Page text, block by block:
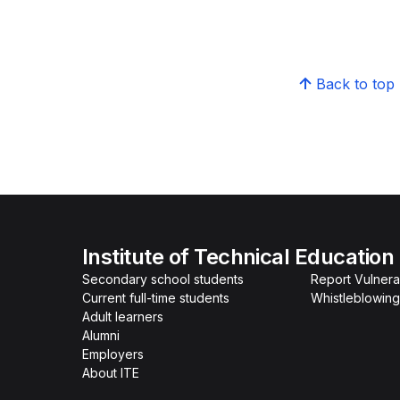
Back to top
Institute of Technical Education
Secondary school students
Current full-time students
Adult learners
Alumni
Employers
About ITE
Report
Whistleblowing